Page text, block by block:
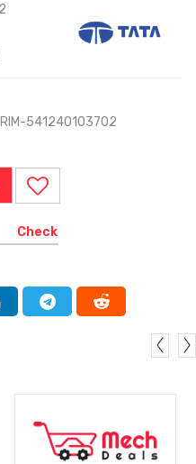
RIM-541240103702
Check